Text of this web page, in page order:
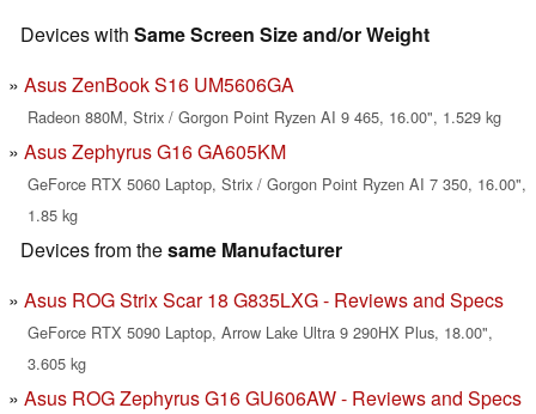
Devices with Same Screen Size and/or Weight
Asus ZenBook S16 UM5606GA
Radeon 880M, Strix / Gorgon Point Ryzen AI 9 465, 16.00", 1.529 kg
Asus Zephyrus G16 GA605KM
GeForce RTX 5060 Laptop, Strix / Gorgon Point Ryzen AI 7 350, 16.00",
1.85 kg
Devices from thesame Manufacturer
Asus ROG Strix Scar 18 G835LXG - Reviews and Specs
GeForce RTX 5090 Laptop, Arrow Lake Ultra 9 290HX Plus, 18.00",
3.605 kg
Asus ROG Zephyrus G16 GU606AW - Reviews and Specs